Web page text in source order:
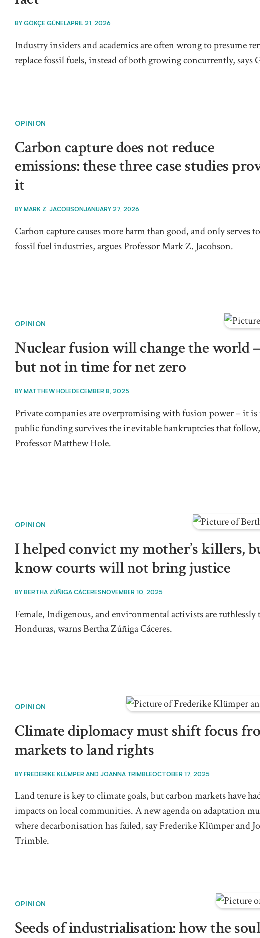
BY GÖKÇE GÜNELAPRIL 21, 2026
Industry insiders and academics are often wrong to presume
replace fossil fuels, instead of both growing concurrently, says
OPINION
Carbon capture does not reduce
emissions: these three case studies
it
BY MARK Z. JACOBSONJANUARY 27, 2026
Carbon capture causes more harm than good, and only serves
fossil fuel industries, argues Professor Mark Z. Jacobson.
OPINION
Nuclear fusion will change the world –
but not in time for net zero
BY MATTHEW HOLEDECEMBER 8, 2025
Private companies are overpromising with fusion power – it
public funding survives the inevitable bankruptcies that follow,
Professor Matthew Hole.
OPINION
I helped convict my mother’s killers,
know courts will not bring justice
BY BERTHA ZÚÑIGA CÁCERESNOVEMBER 10, 2025
Female, Indigenous, and environmental activists are ruthlessly
Honduras, warns Bertha Zúñiga Cáceres.
OPINION
Climate diplomacy must shift focus
markets to land rights
BY FREDERIKE KLÜMPER AND JOANNA TRIMBLEOCTOBER 17, 2025
Land tenure is key to climate goals, but carbon markets have
impacts on local communities. A new agenda on adaptation
where decarbonisation has failed, say Frederike Klümper and
Trimble.
OPINION
Seeds of industrialisation: how the